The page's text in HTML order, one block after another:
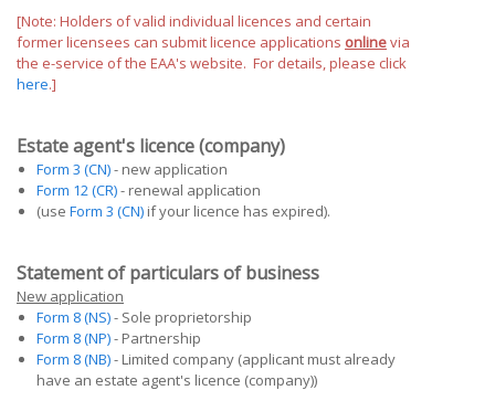
[Note: Holders of valid individual licences and certain
former licensees can submit licence applications onlinevia
the e-service of the EAA's website. For details, please click
here.]
Estate agent's licence (company)
Form 3 (CN)- new application
Form 12 (CR)- renewal application
(use Form 3 (CN) if your licence has expired).
Statement of particulars of business
New application
Form 8 (NS)- Sole proprietorship
Form 8 (NP)- Partnership
Form 8 (NB)- Limited company (applicant must already
have an estate agent's licence (company))